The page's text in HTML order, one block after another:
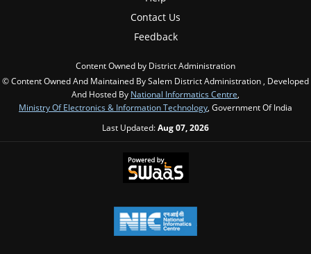
Contact Us
Feedback
Content Owned by District Administration
© Content Owned And Maintained By Salem District Administration , Developed
And Hosted By National Informatics Centre
Ministry Of Electronics & Information Technology , Government Of India
Last Updated:Aug 07, 2026